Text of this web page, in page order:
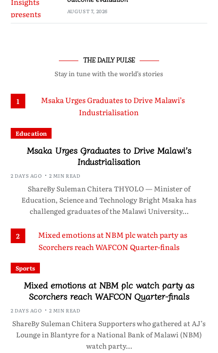
AUGUST 7, 2026
THE DAILY PULSE
Stay in tune with the world’s stories
1
Education
Msaka Urges Graduates to Drive Malawi’s
Industrialisation
2 DAYS AGO 2 MIN READ
ShareBy Suleman Chitera THYOLO — Minister of
Education, Science and Technology Bright Msaka has
challenged graduates of the Malawi University…
2
Sports
Mixed emotions at NBM plc watch party as
Scorchers reach WAFCON Quarter-finals
2 DAYS AGO 2 MIN READ
ShareBy Suleman Chitera Supporters who gathered at AJ’s
Lounge in Blantyre for a National Bank of Malawi (NBM)
watch party…